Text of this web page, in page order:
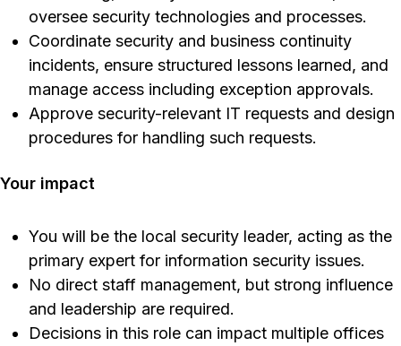
oversee security technologies and processes.
Coordinate security and business continuity
incidents, ensure structured lessons learned, and
manage access including exception approvals.
Approve security-relevant IT requests and design
procedures for handling such requests.
Your impact
You will be the local security leader, acting as the
primary expert for information security issues.
No direct staff management, but strong influence
and leadership are required.
Decisions in this role can impact multiple offices